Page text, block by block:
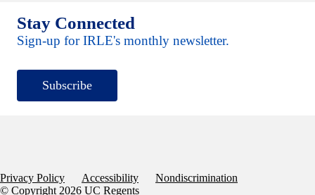
Stay Connected
Sign-up for IRLE's monthly newsletter.
Subscribe
Privacy Policy Accessibility
Nondiscrimination
© Copyright 2026 UC Regents